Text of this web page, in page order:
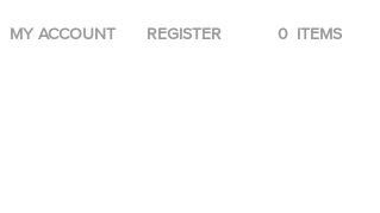
MY ACCOUNT REGISTER 0 ITEMS